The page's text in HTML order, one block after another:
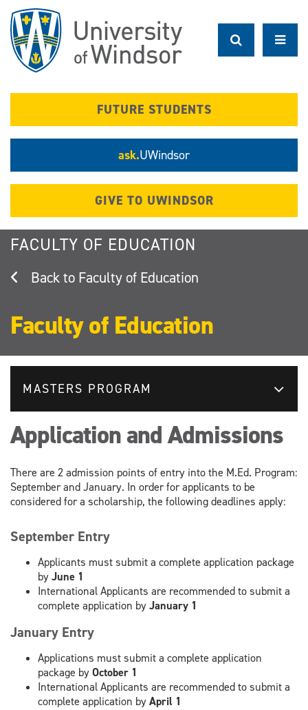
main
content
FUTURE STUDENTS
ask.UWindsor
GIVE TO UWINDSOR
FACULTY OF EDUCATION
Faculty of Education
Faculty of Education
MASTERS PROGRAM
Application and Admissions
There are 2 admission points of entry into the M.Ed. Program:
September and January. In order for applicants to be
considered for a scholarship, the following deadlines apply:
September Entry
Applicants must submit a complete application package
byJune 1
International Applicants are recommended to submit a
complete application byJanuary 1
January Entry
Applications must submit a complete application
package byOctober 1
International Applicants are recommended to submit a
complete application byApril 1